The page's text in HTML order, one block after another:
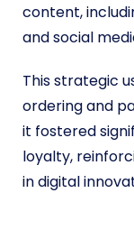
content,
and social
This strategic
ordering and
it fostered
loyalty,
in digital